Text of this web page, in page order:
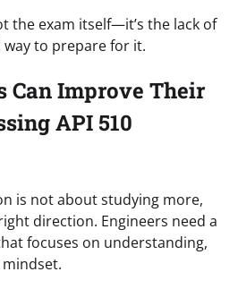
the exam itself—it’s the lack of
to prepare for it.
Can Improve Their
API 510
is not about studying more,
direction. Engineers need a
focuses on understanding,